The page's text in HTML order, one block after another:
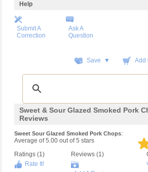
Help
Submit A
Correction
Ask A
Question
Save ▼ Add
Sweet & Sour Glazed Smoked Pork
Reviews
Sweet Sour Glazed Smoked Pork Chops:
Average of5.00 out of5 stars
Ratings (1)
Rate It!
Reviews (1)